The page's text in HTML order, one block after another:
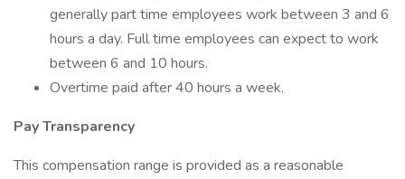
generally part time employees work between 3 and 6
hours a day. Full time employees can expect to work
between 6 and 10 hours.
Overtime paid after 40 hours a week.
Pay Transparency
This compensation range is provided as a reasonable